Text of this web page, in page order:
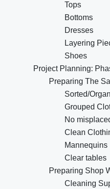
Tops
Bottoms
Dresses
Layering
Shoes
Project Planning:
Preparing The
Sorted/
Grouped
No
Clean
Mannequins
Clear tables
Preparing Shop
Cleaning